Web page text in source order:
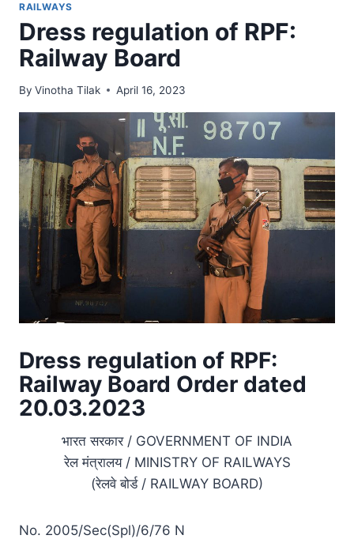
RAILWAYS
Dress regulation of RPF:
Railway Board
By Vinotha Tilak April 16, 2023
Dress regulation of RPF:
Railway Board Order dated
20.03.2023
भारत सरकार / GOVERNMENT OF INDIA
रेल मंत्रालय / MINISTRY OF RAILWAYS
(रेलवे बोर्ड / RAILWAY BOARD)
No. 2005/Sec(Spl)/6/76 N